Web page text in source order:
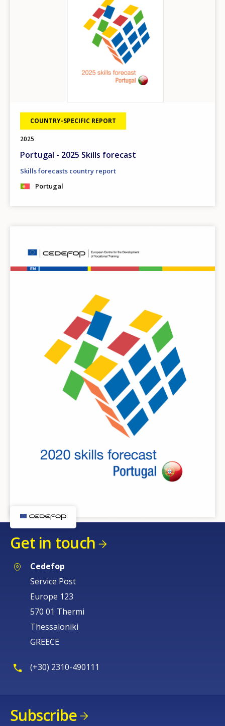
COUNTRY-SPECIFIC REPORT
2025
Portugal - 2025 Skills forecast
Skills forecasts country report
Portugal
Get in touch
Cedefop
Service Post
Europe 123
570 01 Thermi
Thessaloniki
GREECE
(+30) 2310-490111
Subscribe